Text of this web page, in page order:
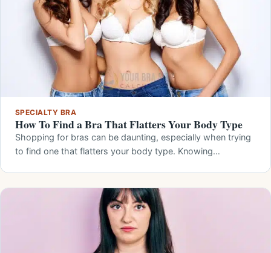
SPECIALTY BRA
How To Find a Bra That Flatters Your Body Type
Shopping for bras can be daunting, especially when trying
to find one that flatters your body type. Knowing…